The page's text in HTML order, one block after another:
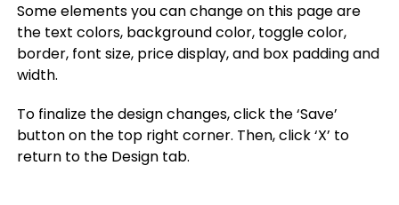
Some elements you can change on this page are
the text colors, background color, toggle color,
border, font size, price display, and box padding and
width.
To finalize the design changes, click the ‘Save’
button on the top right corner. Then, click ‘X’ to
return to the Design tab.